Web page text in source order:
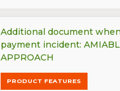
Additional document
payment incident:
APPROACH
PRODUCT FEATURES